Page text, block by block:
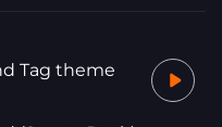
Tag theme